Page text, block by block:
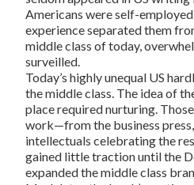
Americans were self-
experience separated them
middle class of today,
surveilled.
Today’s highly unequal US
the middle class. The idea of
place required nurturing.
work—from the business
intellectuals celebrating the
gained little traction until the
expanded the middle class